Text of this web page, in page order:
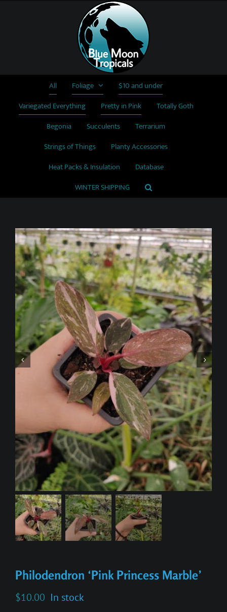
All Foliage
$10 and under
Variegated Everything
Pretty in Pink
Totally Goth
Begonia
Succulents
Terrarium
Strings of Things
Planty Accessories
Heat Packs & Insulation
Database
WINTER SHIPPING
Philodendron ‘Pink Princess Marble’
$10.00 In stock